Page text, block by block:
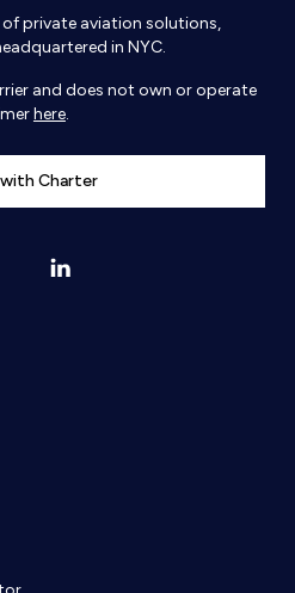
private aviation solutions,
in NYC.
and does not own or operate
here.
Charter